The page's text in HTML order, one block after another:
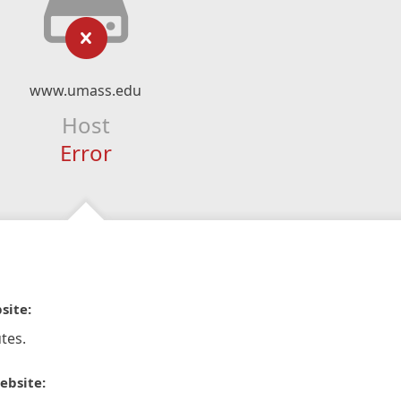
www.umass.edu
Host
Error